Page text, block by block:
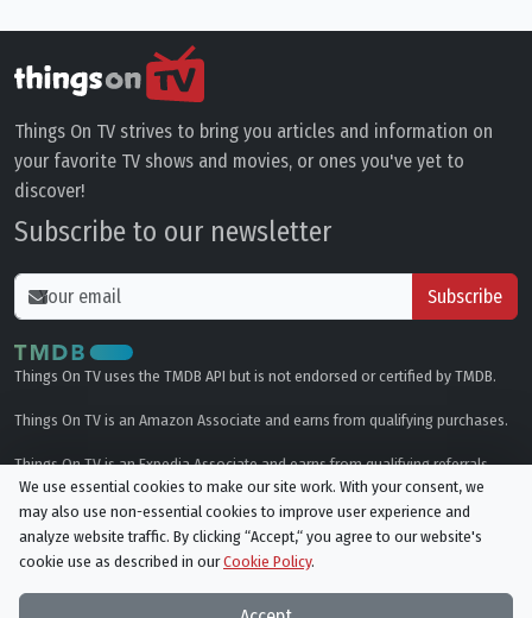
Things On TV strives to bring you articles and information on
your favorite TV shows and movies, or ones you've yet to
discover!
Subscribe to our newsletter
Subscribe
Things On TV uses the TMDB API but is not endorsed or certified by TMDB.
Things On TV is an Amazon Associate and earns from qualifying purchases.
Things On TV is an Expedia Associate and earns from qualifying referrals.
Genres
Privacy Policy
We use essential cookies to make our site work. With your consent, we
may also use non-essential cookies to improve user experience and
analyze website traffic. By clicking “Accept,“ you agree to our website's
cookie use as described in ourCookie Policy.